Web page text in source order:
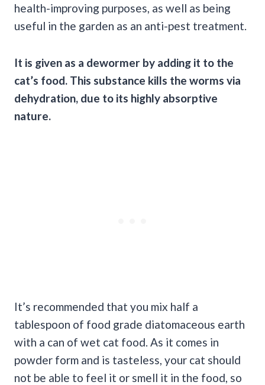
health-improving purposes, as well as being
useful in the garden as an anti-pest treatment.
It is given as a dewormer by adding it to the
cat’s food. This substance kills the worms via
dehydration, due to its highly absorptive
nature.
It’s recommended that you mix half a
tablespoon of food grade diatomaceous earth
with a can of wet cat food. As it comes in
powder form and is tasteless, your cat should
not be able to feel it or smell it in the food, so